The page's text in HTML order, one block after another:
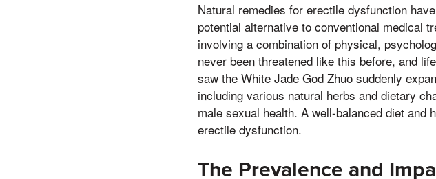
Natural remedies for erectile dysfunction
potential alternative to conventional medical
involving a combination of physical,
never been threatened like this before, and
saw the White Jade God Zhuo suddenly
including various natural herbs and dietary
male sexual health. A well-balanced diet and
erectile dysfunction.
The Prevalence and